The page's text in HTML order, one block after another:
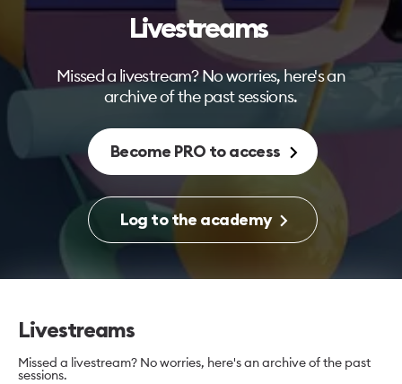
Livestreams
Missed a livestream? No worries, here's an
archive of the past sessions.
Become PRO to access
Log to the academy
Livestreams
Missed a livestream? No worries, here's an archive of the past
sessions.